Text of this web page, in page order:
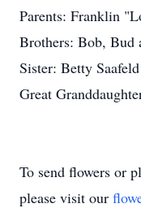
Parents: Franklin
Brothers: Bob, Bud
Sister: Betty Saafeld
Great
To send flowers or
please visit our